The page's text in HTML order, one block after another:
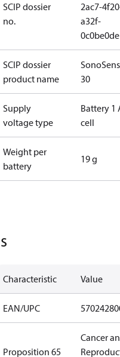
SCIP dossier
no.
2ac7-
a32f-
SCIP dossier
product name
30
Supply
voltage type
Battery 1
cell
Weight per
battery
19 g
Characteristic Value
EAN/UPC
Proposition 65
Cancer